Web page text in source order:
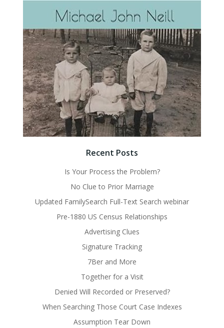
Recent Posts
Is Your Process the Problem?
No Clue to Prior Marriage
Updated FamilySearch Full-Text Search webinar
Pre-1880 US Census Relationships
Advertising Clues
Signature Tracking
7Ber and More
Together for a Visit
Denied Will Recorded or Preserved?
When Searching Those Court Case Indexes
Assumption Tear Down